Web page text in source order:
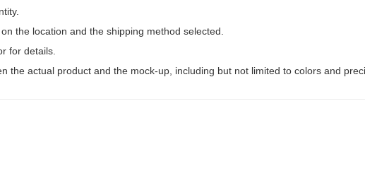
the location and the shipping method selected.
for details.
the actual product and the mock-up, including but not limited to colors and